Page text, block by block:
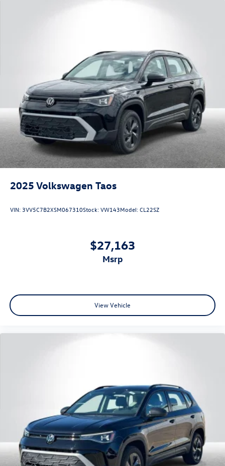
2025 Volkswagen Taos
VIN:3VV5C7B2XSM067310Stock:VW143Model:CL22SZ
$27,163
msrp
View Vehicle